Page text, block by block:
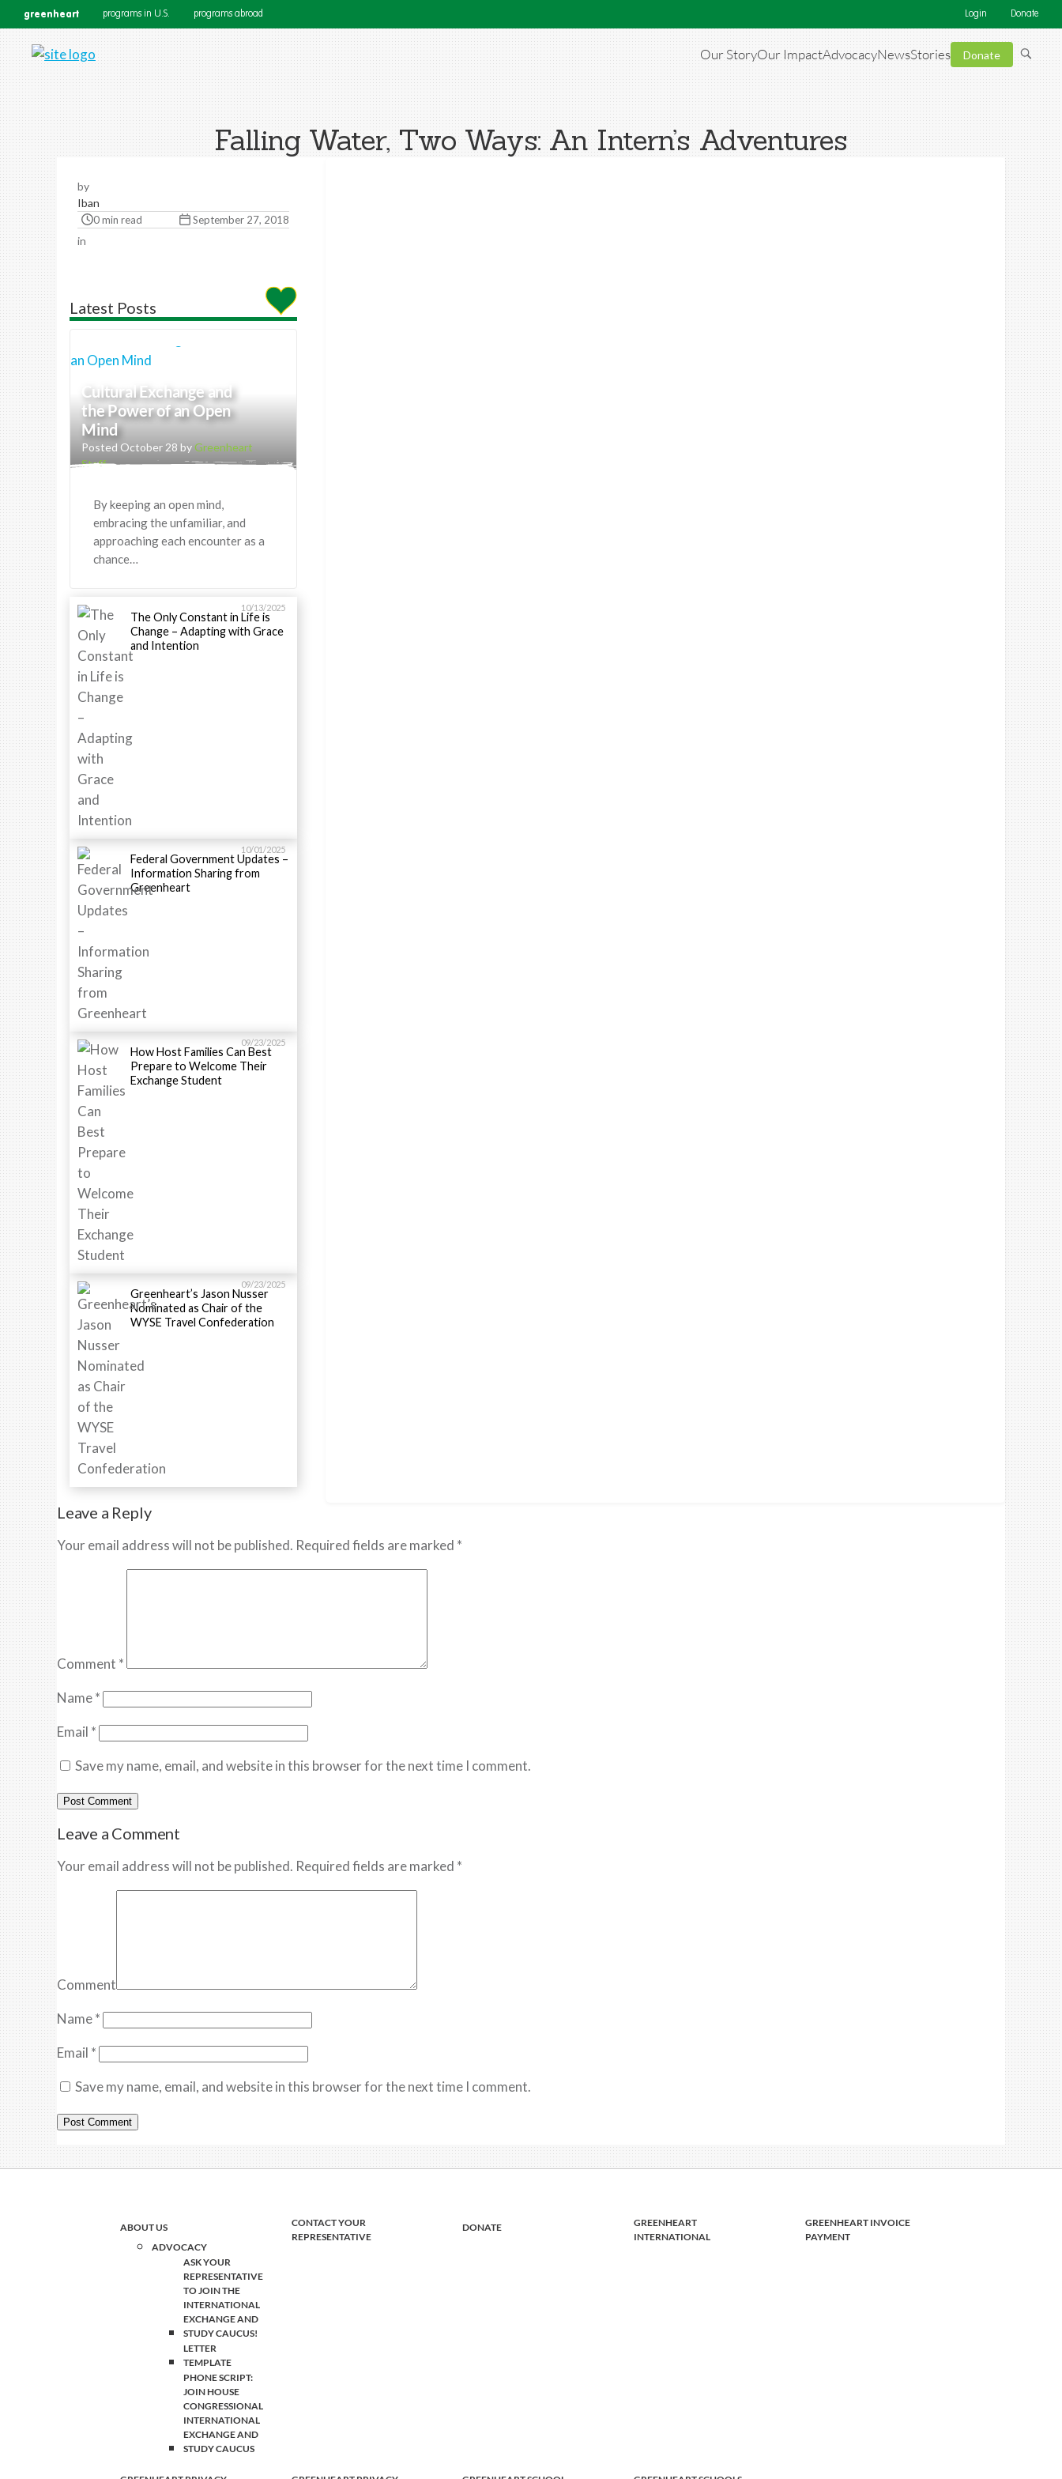
greenheart programs in U.S. programs abroad Login Donate
Our StoryOur ImpactAdvocacyNewsStories Donate
Falling Water, Two Ways: An Intern’s Adventures
by
Iban
0 min read September 27, 2018
in
Latest Posts
Cultural Exchange and
the Power of an Open
Mind
Posted October 28 byGreenheart
Staff
By keeping an open mind,
embracing the unfamiliar, and
approaching each encounter as a
chance…
10/13/2025
The Only Constant in Life is
Change – Adapting with Grace
and Intention
10/01/2025
Federal Government Updates –
Information Sharing from
Greenheart
09/23/2025
How Host Families Can Best
Prepare to Welcome Their
Exchange Student
09/23/2025
Greenheart’s Jason Nusser
Nominated as Chair of the
WYSE Travel Confederation
Leave a Reply
Your email address will not be published. Required fields are marked *
Comment *
Name*
Email *
Save my name, email, and website in this browser for the next time I comment.
Leave a Comment
Your email address will not be published. Required fields are marked *
Comment
Name*
Email *
Save my name, email, and website in this browser for the next time I comment.
ABOUT US
ADVOCACY
ASK YOUR
REPRESENTATIVE
TO JOIN THE
INTERNATIONAL
EXCHANGE AND
STUDY CAUCUS!
LETTER
TEMPLATE
PHONE SCRIPT:
JOIN HOUSE
CONGRESSIONAL
INTERNATIONAL
EXCHANGE AND
STUDY CAUCUS
CONTACT YOUR
REPRESENTATIVE
DONATE
GREENHEART
INTERNATIONAL
GREENHEART INVOICE
PAYMENT